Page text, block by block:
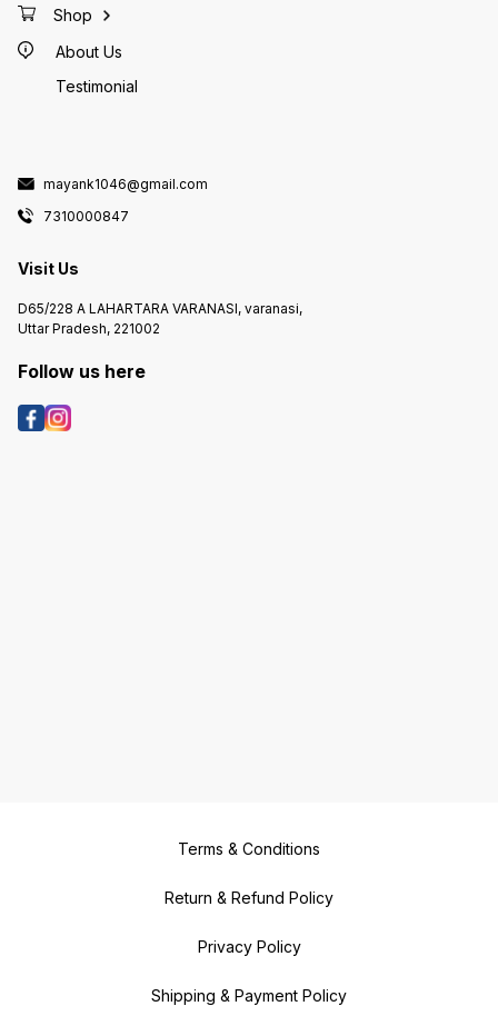
Shop
About Us
Testimonial
mayank1046@gmail.com
7310000847
Visit Us
D65/228 A LAHARTARA VARANASI, varanasi,
Uttar Pradesh, 221002
Follow us here
Terms & Conditions
Return & Refund Policy
Privacy Policy
Shipping & Payment Policy